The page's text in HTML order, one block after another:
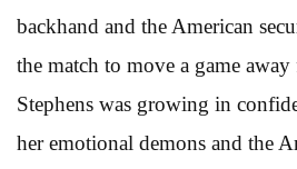
backhand and the American
the match to move a game
Stephens was growing in
her emotional demons and the